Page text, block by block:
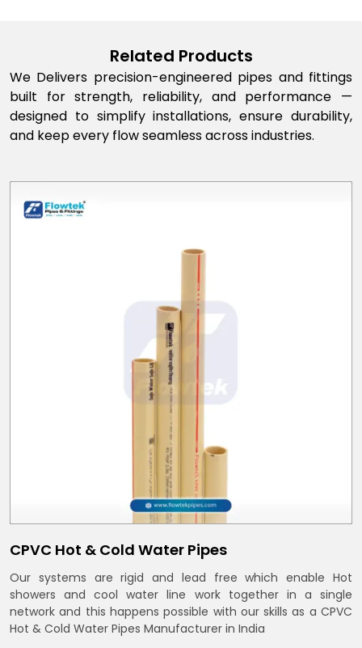
Related Products
We Delivers precision-engineered pipes and fittings
built for strength, reliability, and performance —
designed to simplify installations, ensure durability,
and keep every flow seamless across industries.
CPVC Hot & Cold Water Pipes
Our systems are rigid and lead free which enable Hot
showers and cool water line work together in a single
network and this happens possible with our skills as a CPVC
Hot & Cold Water Pipes Manufacturer in India